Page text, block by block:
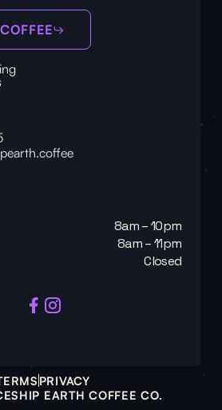
8am – 10pm
8am – 11pm
Closed
EARTH COFFEE CO.
PRIVACY